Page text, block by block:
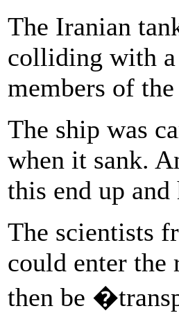
The Iranian
colliding with
members of
The ship was
when it sank.
this end up
The scientists
could enter
then be